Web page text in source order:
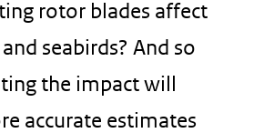
rotor blades affect
seabirds? And so
the impact will
accurate estimates